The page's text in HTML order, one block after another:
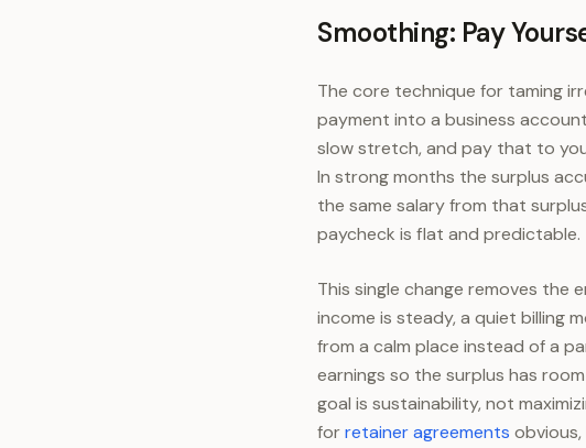
Smoothing: Pay
The core technique for taming
payment into a business
slow stretch, and pay that to
In strong months the surplus
the same salary from that
paycheck is flat and predictable.
This single change removes the
income is steady, a quiet billing
from a calm place instead of a
earnings so the surplus has
goal is sustainability, not
forretainer agreements